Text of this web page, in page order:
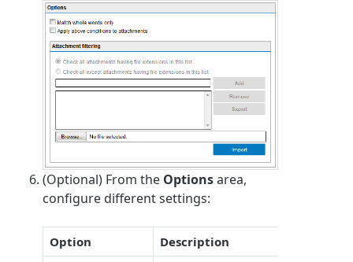
(Optional) From the Optionsarea,
configure different settings:
Option
Description